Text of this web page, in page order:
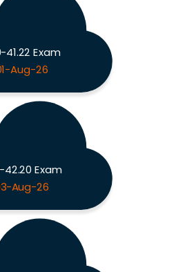
41.22 Exam
Aug-26
42.20 Exam
Aug-26